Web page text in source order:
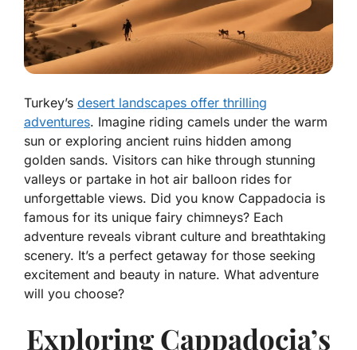
Turkey’s desert landscapes offer thrilling
adventures. Imagine riding camels under the warm
sun or exploring ancient ruins hidden among
golden sands. Visitors can hike through stunning
valleys or partake in hot air balloon rides for
unforgettable views. Did you know Cappadocia is
famous for its unique fairy chimneys? Each
adventure reveals vibrant culture and breathtaking
scenery. It’s a perfect getaway for those seeking
excitement and beauty in nature. What adventure
will you choose?
Exploring Cappadocia’s